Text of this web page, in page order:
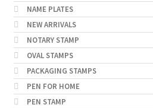
NAME PLATES
NEW ARRIVALS
NOTARY STAMP
OVAL STAMPS
PACKAGING STAMPS
PEN FOR HOME
PEN STAMP